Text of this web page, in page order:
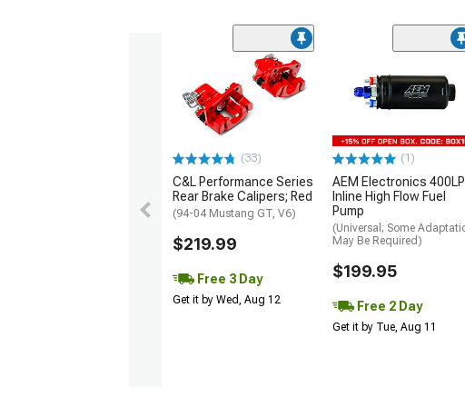
(33)
C&L Performance Series
Rear Brake Calipers; Red
(94-04 Mustang GT, V6)
$219.99
Free 3 Day
Get it by Wed, Aug 12
(1)
AEM Electronics
Inline High Flow Fuel
Pump
(Universal; Some
May Be Required)
$199.95
Free 2 Day
Get it by Tue, Aug 11